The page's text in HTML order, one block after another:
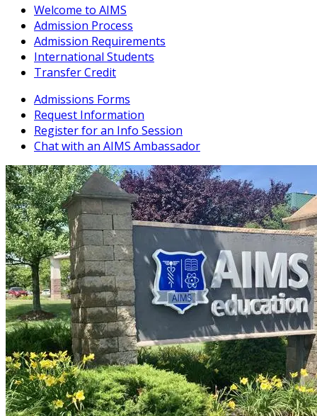
Welcome to AIMS
Admission Process
Admission Requirements
International Students
Transfer Credit
Admissions Forms
Request Information
Register for an Info Session
Chat with an AIMS Ambassador